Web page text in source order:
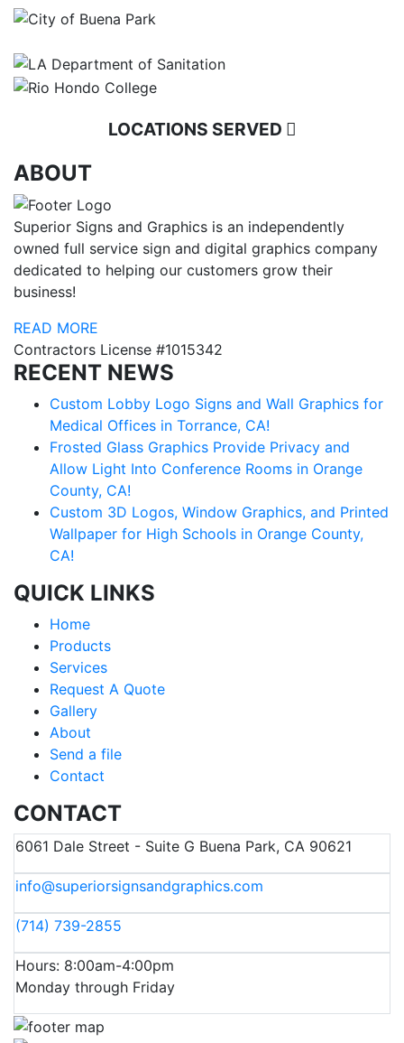
LOCATIONS SERVED
ABOUT
Superior Signs and Graphics is an independently
owned full service sign and digital graphics company
dedicated to helping our customers grow their
business!
READ MORE
Contractors License #1015342
RECENT NEWS
Custom Lobby Logo Signs and Wall Graphics for
Medical Offices in Torrance, CA!
Frosted Glass Graphics Provide Privacy and
Allow Light Into Conference Rooms in Orange
County, CA!
Custom 3D Logos, Window Graphics, and Printed
Wallpaper for High Schools in Orange County,
CA!
QUICK LINKS
Home
Products
Services
Request A Quote
Gallery
About
Send a file
Contact
CONTACT
6061 Dale Street - Suite G Buena Park, CA 90621
info@superiorsignsandgraphics.com
(714) 739-2855
Hours: 8:00am-4:00pm
Monday through Friday